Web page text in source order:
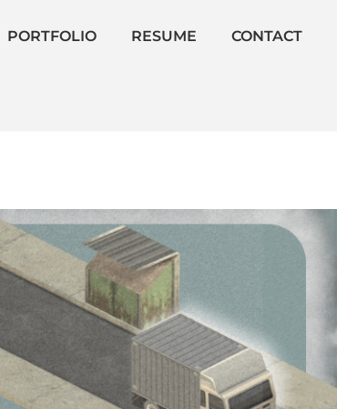
PORTFOLIO RESUME CONTACT